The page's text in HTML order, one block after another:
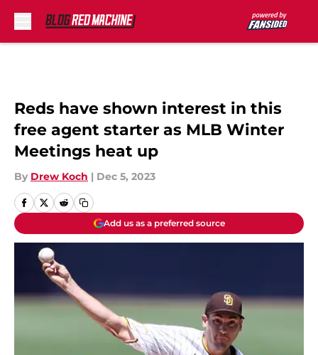
Reds have shown interest in this
free agent starter as MLB Winter
Meetings heat up
By Drew Koch | Dec 5, 2023
Add us as a preferred source